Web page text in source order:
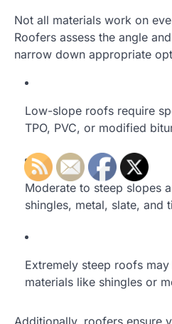
Not all materials work on
Roofers assess the angle
narrow down appropriate
Low-slope roofs require
TPO, PVC, or modified
Moderate to steep slopes
shingles, metal, slate, and
Extremely steep roofs
materials like shingles or